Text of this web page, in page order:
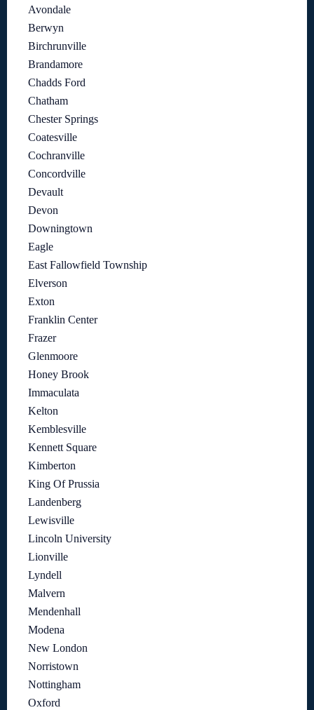
Avondale
Berwyn
Birchrunville
Brandamore
Chadds Ford
Chatham
Chester Springs
Coatesville
Cochranville
Concordville
Devault
Devon
Downingtown
Eagle
East Fallowfield Township
Elverson
Exton
Franklin Center
Frazer
Glenmoore
Honey Brook
Immaculata
Kelton
Kemblesville
Kennett Square
Kimberton
King Of Prussia
Landenberg
Lewisville
Lincoln University
Lionville
Lyndell
Malvern
Mendenhall
Modena
New London
Norristown
Nottingham
Oxford